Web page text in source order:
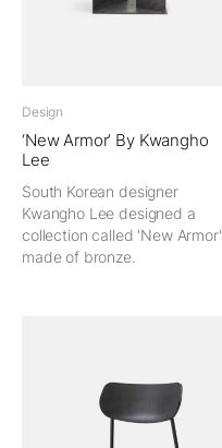
Design
‘New Armor’ By Kwangho
Lee
South Korean designer
Kwangho Lee designed a
collection called 'New Armor'
made of bronze.